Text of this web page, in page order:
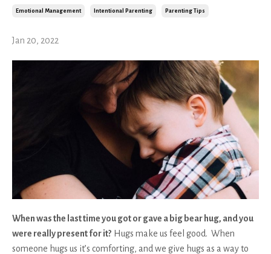
Emotional Management Intentional Parenting Parenting Tips
Jan 20, 2022
When was the last time you got or gave a big bear hug, and you
were really present for it? Hugs make us feel good. When
someone hugs us it’s comforting, and we give hugs as a way to